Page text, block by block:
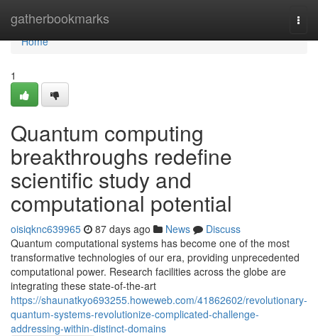
gatherbookmarks
Home
Home
1
Quantum computing
breakthroughs redefine
scientific study and
computational potential
oisiqknc639965 87 days ago News
Discuss
Quantum computational systems has become one of the most
transformative technologies of our era, providing unprecedented
computational power. Research facilities across the globe are
integrating these state-of-the-art
https://shaunatkyo693255.howeweb.com/41862602/revolutionary-
quantum-systems-revolutionize-complicated-challenge-
addressing-within-distinct-domains